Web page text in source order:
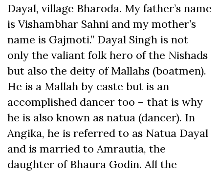
Dayal, village Bharoda. My father’s name
is Vishambhar Sahni and my mother’s
name is Gajmoti.” Dayal Singh is not
only the valiant folk hero of the Nishads
but also the deity of Mallahs (boatmen).
He is a Mallah by caste but is an
accomplished dancer too – that is why
he is also known as natua (dancer). In
Angika, he is referred to as Natua Dayal
and is married to Amrautia, the
daughter of Bhaura Godin. All the